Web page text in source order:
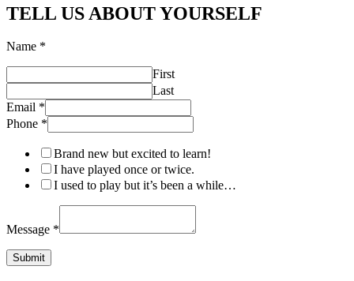
TELL US ABOUT YOURSELF
Name *
First
Last
Name
Message
Email
Email *
Phone *
Brand new but excited to learn!
I have played once or twice.
I used to play but it’s been a while…
Message *
Submit